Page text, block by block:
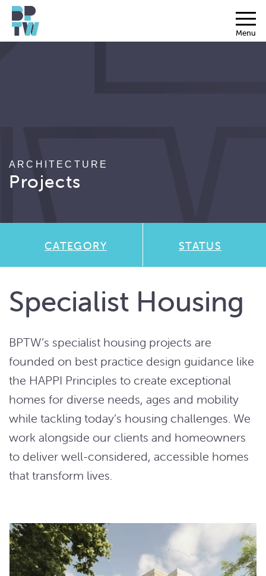
Menu
ARCHITECTURE
Projects
CATEGORY STATUS
Specialist Housing
BPTW’s specialist housing projects are
founded on best practice design guidance like
the HAPPI Principles to create exceptional
homes for diverse needs, ages and mobility
while tackling today’s housing challenges. We
work alongside our clients and homeowners
to deliver well-considered, accessible homes
that transform lives.